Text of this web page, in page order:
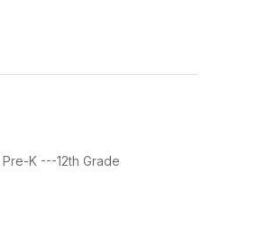
K ---12th Grade